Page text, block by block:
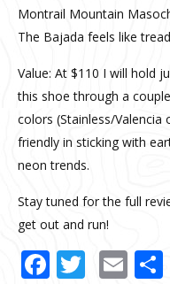
Montrail Mountain
The Bajada feels like
Value: At $110 I will hold
this shoe through a
colors (Stainless/
friendly in sticking with
neon trends.
Stay tuned for the full
get out and run!
Facebook
Twitter